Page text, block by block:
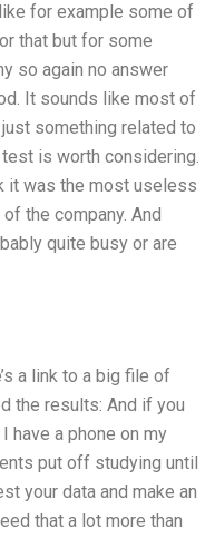
for example some of
that but for some
so again no answer
It sounds like most of
something related to
is worth considering.
it was the most useless
the company. And
quite busy or are
a link to a big file of
the results: And if you
have a phone on my
put off studying until
your data and make an
that a lot more than